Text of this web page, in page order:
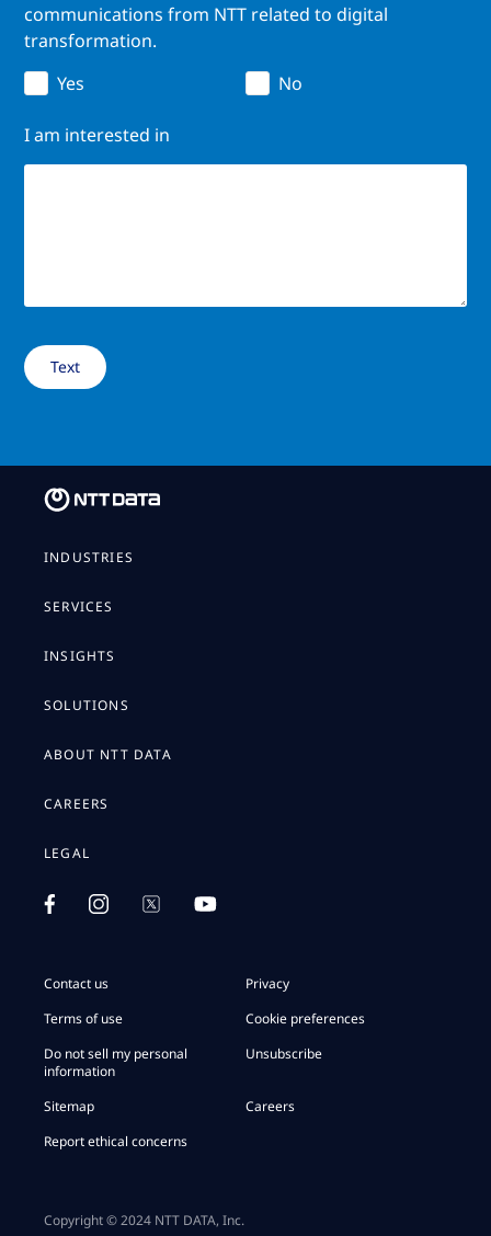
communications from NTT related to digital
transformation.
Yes
No
I am interested in
INDUSTRIES
SERVICES
INSIGHTS
SOLUTIONS
ABOUT NTT DATA
CAREERS
LEGAL
Contact us
Privacy
Terms of use
Cookie preferences
Do not sell my personal
information
Unsubscribe
Sitemap
Careers
Report ethical concerns
Copyright © 2024 NTT DATA, Inc.